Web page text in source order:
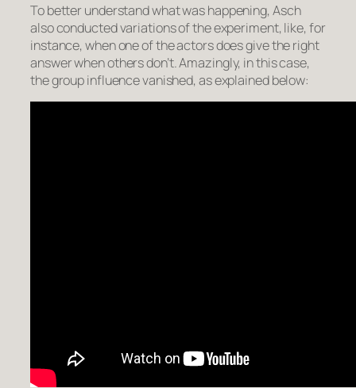
To better understand what was happening, Asch
also conducted variations of the experiment, like, for
instance, when one of the actors does give the right
answer when others don’t. Amazingly, in this case,
the group influence vanished, as explained below: